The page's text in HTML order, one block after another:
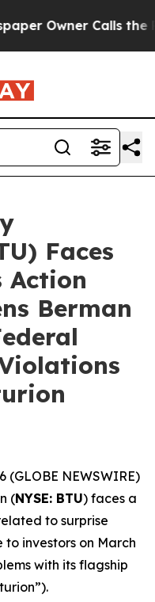
Owner Calls the
Faces
Action
Berman
(GLOBE NEWSWIRE)
(NYSE: BTU) faces a
to surprise
investors on March
with its flagship